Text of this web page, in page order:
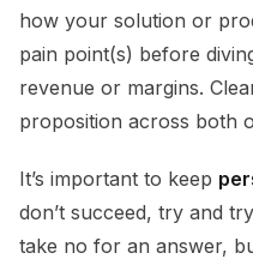
how your solution or
pain point(s) before
revenue or margins.
proposition across both
It’s important to keep
don’t succeed, try and
take no for an answer,